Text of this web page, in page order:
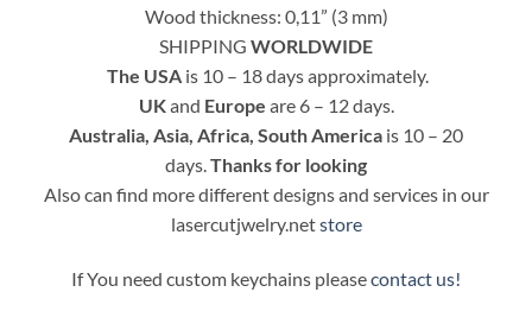
Wood thickness: 0,11” (3 mm)
SHIPPING WORLDWIDE
The USA is 10 – 18 days approximately.
UKand Europe are 6 – 12 days.
Australia, Asia, Africa, South America is 10 – 20
days.Thanks for looking
Also can find more different designs and services in our
lasercutjwelry.netstore
If You need custom keychains pleasecontact us!